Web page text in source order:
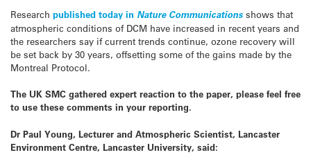
Research published today in Nature Communications shows that
atmospheric conditions of DCM have increased in recent years and
the researchers say if current trends continue, ozone recovery will
be set back by 30 years, offsetting some of the gains made by the
Montreal Protocol.
The UK SMC gathered expert reaction to the paper, please feel free
to use these comments in your reporting.
Dr Paul Young, Lecturer and Atmospheric Scientist, Lancaster
Environment Centre, Lancaster University, said: